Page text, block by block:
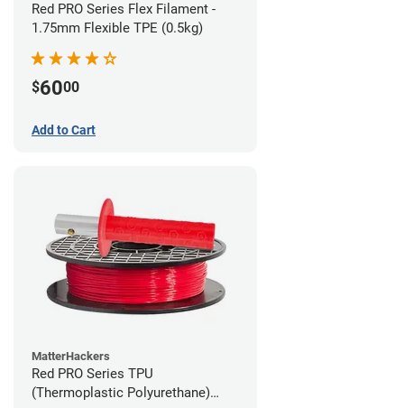
Red PRO Series Flex Filament -
1.75mm Flexible TPE (0.5kg)
$6000
Add to Cart
MatterHackers
Red PRO Series TPU
(Thermoplastic Polyurethane)